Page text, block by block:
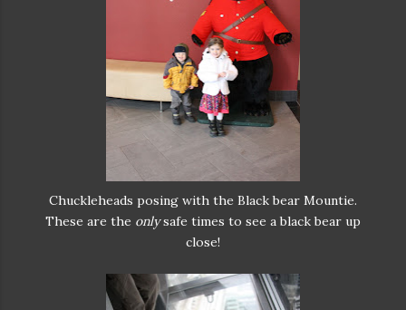
Chuckleheads posing with the Black bear Mountie.
These are the onlysafe times to see a black bear up
close!